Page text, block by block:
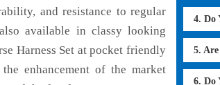
and resistance to regular
available in classy looking
Harness Set at pocket friendly
enhancement of the market
4. Do
5.
6. Do